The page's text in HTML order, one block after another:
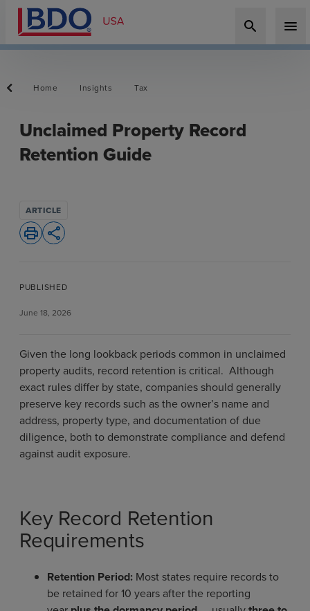
search menu
Home Insights Tax
Unclaimed Property Record
Retention Guide
ARTICLE
print share
PUBLISHED
June 18, 2026
Given the long lookback periods common in unclaimed
property audits, record retention is critical. Although
exact rules differ by state, companies should generally
preserve key records such as the owner’s name and
address, property type, and documentation of due
diligence, both to demonstrate compliance and defend
against audit exposure.
Key Record Retention
Requirements
Retention Period: Most states require records to
be retained for 10 years after the reporting